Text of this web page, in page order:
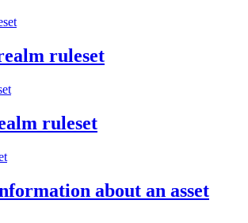
ruleset
ruleset
about an asset